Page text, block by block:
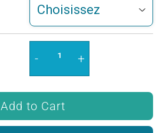
- +
Add to Cart